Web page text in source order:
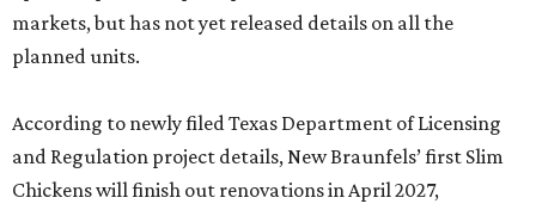
markets, but has not yet released details on all the
planned units.
According to newly filed Texas Department of Licensing
and Regulation project details, New Braunfels’ first Slim
Chickens will finish out renovations in April 2027,